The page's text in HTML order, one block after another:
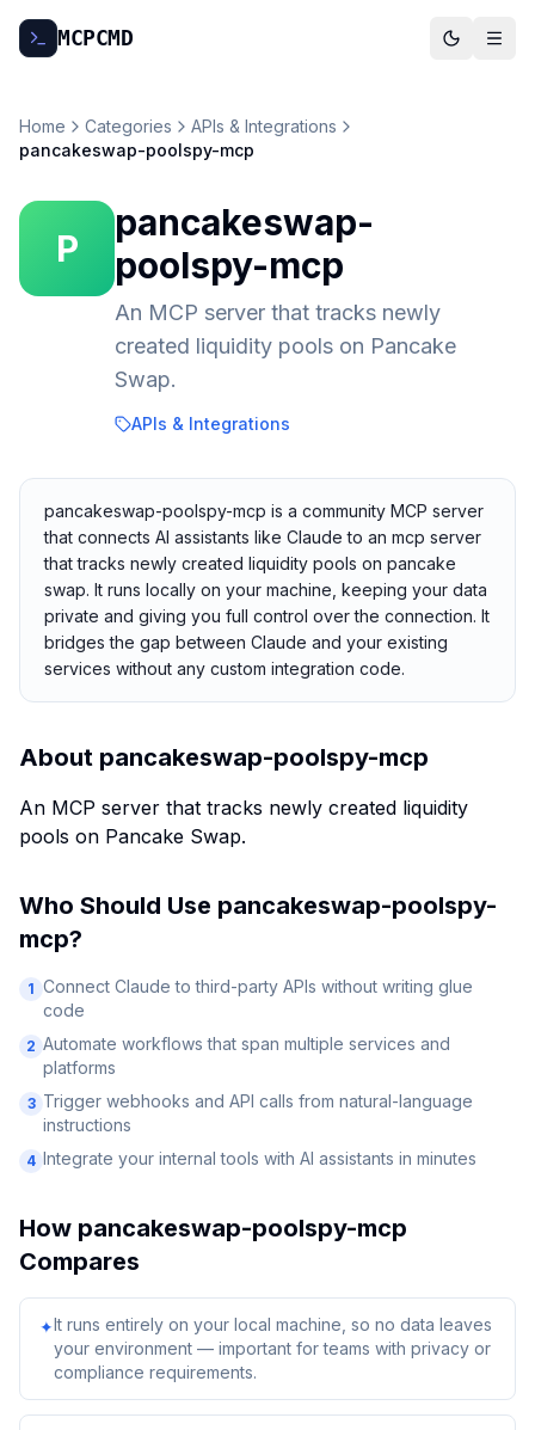
MCPCMD
Home Categories
APIs & Integrations
pancakeswap-poolspy-mcp
P
pancakeswap-
poolspy-mcp
An MCP server that tracks newly
created liquidity pools on Pancake
Swap.
APIs & Integrations
pancakeswap-poolspy-mcp is a community MCP server
that connects AI assistants like Claude to an mcp server
that tracks newly created liquidity pools on pancake
swap. It runs locally on your machine, keeping your data
private and giving you full control over the connection. It
bridges the gap between Claude and your existing
services without any custom integration code.
About pancakeswap-poolspy-mcp
An MCP server that tracks newly created liquidity
pools on Pancake Swap.
Who Should Use pancakeswap-poolspy-
mcp?
1 Connect Claude to third-party APIs without writing glue
code
2 Automate workflows that span multiple services and
platforms
3 Trigger webhooks and API calls from natural-language
instructions
4 Integrate your internal tools with AI assistants in minutes
How pancakeswap-poolspy-mcp
Compares
✦It runs entirely on your local machine, so no data leaves
your environment — important for teams with privacy or
compliance requirements.